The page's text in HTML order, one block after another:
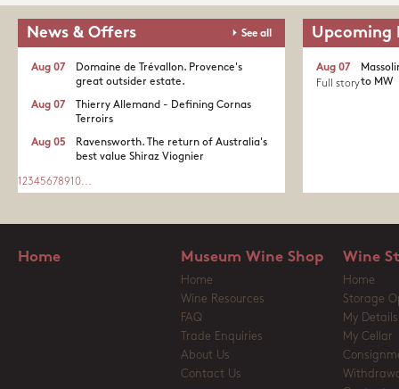
News & Offers See all
Domaine de Trévallon. Provence's
great outsider estate.​
Aug 07
Thierry Allemand - Defining Cornas
Terroirs
Aug 07
Ravensworth. The return of Australia's
best value Shiraz Viognier
Aug 05
1 2345678910...
Upcoming
to MW
Aug 07
Full story
Home Museum Wine Shop
Home
Wine Resources
FAQ
Trade Enquiries
About Us
Contact Us
Wine
Home
Storage
My Details
My Cellar